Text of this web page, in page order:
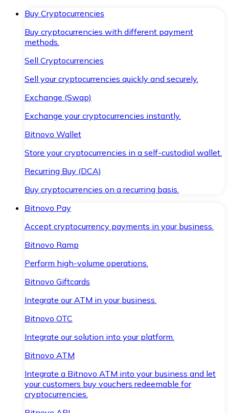
Buy Cryptocurrencies
Buy cryptocurrencies with different payment
methods.
Sell Cryptocurrencies
Sell your cryptocurrencies quickly and securely.
Exchange (Swap)
Exchange your cryptocurrencies instantly.
Bitnovo Wallet
Store your cryptocurrencies in a self-custodial wallet.
Recurring Buy (DCA)
Buy cryptocurrencies on a recurring basis.
Bitnovo Pay
Accept cryptocurrency payments in your business.
Bitnovo Ramp
Perform high-volume operations.
Bitnovo Giftcards
Integrate our ATM in your business.
Bitnovo OTC
Integrate our solution into your platform.
Bitnovo ATM
Integrate a Bitnovo ATM into your business and let
your customers buy vouchers redeemable for
cryptocurrencies.